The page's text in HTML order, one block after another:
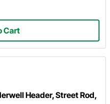
Cart
Header, Street Rod,